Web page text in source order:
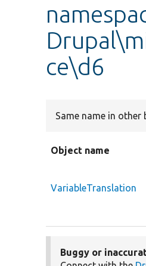
ce\d6
Same name in other
Object name
VariableTranslation
Buggy or